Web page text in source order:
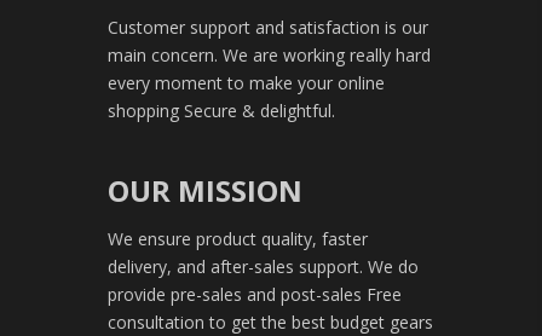
Customer support and satisfaction is our
main concern. We are working really hard
every moment to make your online
shopping Secure & delightful.
OUR MISSION
We ensure product quality, faster
delivery, and after-sales support. We do
provide pre-sales and post-sales Free
consultation to get the best budget gears